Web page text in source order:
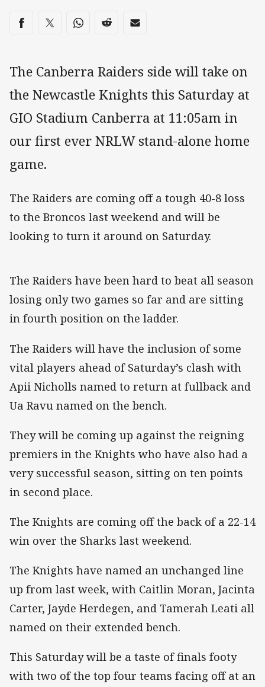
Share on social media
Share via Facebook
Share via Twitter
Share via Whats-app
Share via Reddit
Share via Email
The Canberra Raiders side will take on
the Newcastle Knights this Saturday at
GIO Stadium Canberra at 11:05am in
our first ever NRLW stand-alone home
game.
The Raiders are coming off a tough 40-8 loss
to the Broncos last weekend and will be
looking to turn it around on Saturday.
The Raiders have been hard to beat all season
losing only two games so far and are sitting
in fourth position on the ladder.
The Raiders will have the inclusion of some
vital players ahead of Saturday’s clash with
Apii Nicholls named to return at fullback and
Ua Ravu named on the bench.
They will be coming up against the reigning
premiers in the Knights who have also had a
very successful season, sitting on ten points
in second place.
The Knights are coming off the back of a 22-14
win over the Sharks last weekend.
The Knights have named an unchanged line
up from last week, with Caitlin Moran, Jacinta
Carter, Jayde Herdegen, and Tamerah Leati all
named on their extended bench.
This Saturday will be a taste of finals footy
with two of the top four teams facing off at an